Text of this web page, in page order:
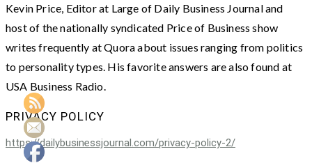
Kevin Price, Editor at Large of Daily Business Journal and
host of the nationally syndicated Price of Business show
writes frequently at Quora about issues ranging from politics
to personality types. His favorite answers are also found at
USA Business Radio.
PRIVACY POLICY
https://dailybusinessjournal.com/privacy-policy-2/